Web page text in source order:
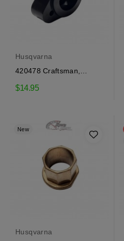
Husqvarna
420478 Craftsman,
$14.95
New
Husqvarna